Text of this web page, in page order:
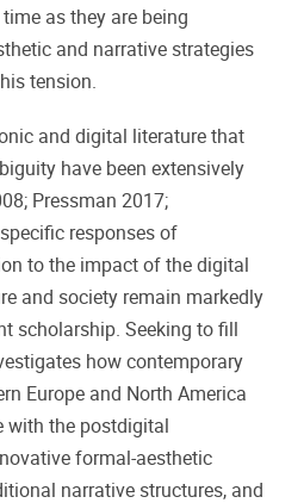
as they are being
and narrative strategies
tension.
and digital literature that
have been extensively
Pressman 2017;
responses of
to the impact of the digital
and society remain markedly
scholarship. Seeking to fill
how contemporary
Europe and North America
with the postdigital
formal-aesthetic
narrative structures, and